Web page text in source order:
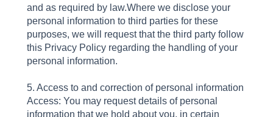
and as required by law.Where we disclose your
personal information to third parties for these
purposes, we will request that the third party follow
this Privacy Policy regarding the handling of your
personal information.
5. Access to and correction of personal information
Access: You may request details of personal
information that we hold about you, in certain